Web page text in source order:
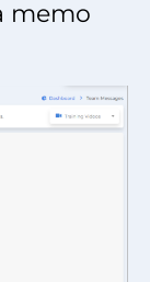
memo